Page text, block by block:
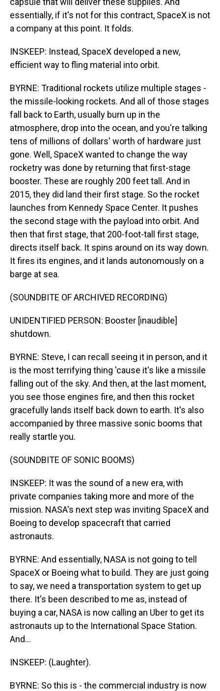
essentially, if it's not for this contract, SpaceX is not
a company at this point. It folds.
INSKEEP: Instead, SpaceX developed a new,
efficient way to fling material into orbit.
BYRNE: Traditional rockets utilize multiple stages -
the missile-looking rockets. And all of those stages
fall back to Earth, usually burn up in the
atmosphere, drop into the ocean, and you're talking
tens of millions of dollars' worth of hardware just
gone. Well, SpaceX wanted to change the way
rocketry was done by returning that first-stage
booster. These are roughly 200 feet tall. And in
2015, they did land their first stage. So the rocket
launches from Kennedy Space Center. It pushes
the second stage with the payload into orbit. And
then that first stage, that 200-foot-tall first stage,
directs itself back. It spins around on its way down.
It fires its engines, and it lands autonomously on a
barge at sea.
(SOUNDBITE OF ARCHIVED RECORDING)
UNIDENTIFIED PERSON: Booster [inaudible]
shutdown.
BYRNE: Steve, I can recall seeing it in person, and it
is the most terrifying thing 'cause it's like a missile
falling out of the sky. And then, at the last moment,
you see those engines fire, and then this rocket
gracefully lands itself back down to earth. It's also
accompanied by three massive sonic booms that
really startle you.
(SOUNDBITE OF SONIC BOOMS)
INSKEEP: It was the sound of a new era, with
private companies taking more and more of the
mission. NASA's next step was inviting SpaceX and
Boeing to develop spacecraft that carried
astronauts.
BYRNE: And essentially, NASA is not going to tell
SpaceX or Boeing what to build. They are just going
to say, we need a transportation system to get up
there. It's been described to me as, instead of
buying a car, NASA is now calling an Uber to get its
astronauts up to the International Space Station.
And...
INSKEEP: (Laughter).
BYRNE: So this is - the commercial industry is now